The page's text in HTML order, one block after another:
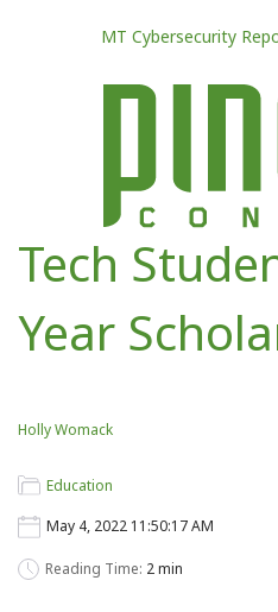
MT Cybersecurity
Tech
Year
Holly Womack
Education
May 4, 2022 11:50:17 AM
Reading Time: 2 min